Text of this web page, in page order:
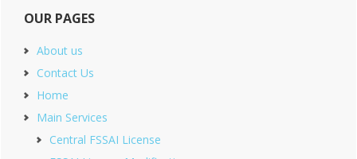
OUR PAGES
About us
Contact Us
Home
Main Services
Central FSSAI License